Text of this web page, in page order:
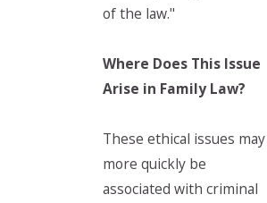
of the law."
Where Does This Issue
Arise in Family Law?
These ethical issues may
more quickly be
associated with criminal